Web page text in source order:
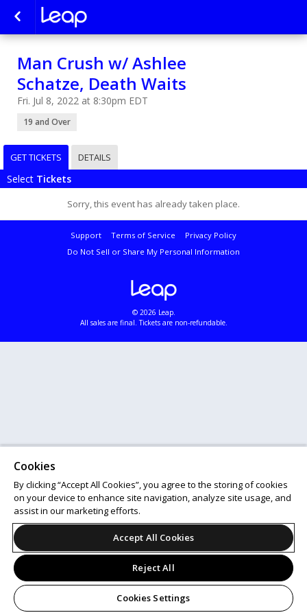
Man Crush w/ Ashlee
Schatze, Death Waits
Fri. Jul 8, 2022 at 8:30pm EDT
19 and Over
GET TICKETS DETAILS
Select Tickets
Sorry, this event has already taken place.
Support Terms of Service
Privacy Policy
Do Not Sell or Share My Personal Information
© 2026 Leap.
All sales are final. Tickets are non-refundable.
Cookies
By clicking “Accept All Cookies”, you agree to the storing of cookies
on your device to enhance site navigation, analyze site usage, and
assist in our marketing efforts.
Accept All Cookies
Reject All
Cookies Settings